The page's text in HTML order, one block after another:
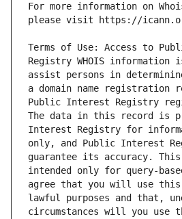
For more information on
Terms of Use: Access to
Registry WHOIS information
assist persons in
a domain name registration
Public Interest Registry
The data in this record is
Interest Registry for
only, and Public Interest
guarantee its accuracy.
intended only for query-
agree that you will use
lawful purposes and that,
circumstances will you use